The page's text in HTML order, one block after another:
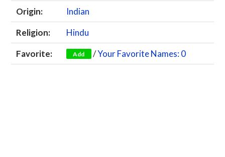
Origin:
Indian
Religion:
Hindu
Favorite:
Add /Your Favorite Names: 0